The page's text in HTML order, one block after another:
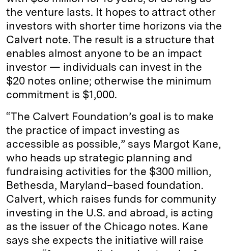
the venture lasts. It hopes to attract other
investors with shorter time horizons via the
Calvert note. The result is a structure that
enables almost anyone to be an impact
investor — individuals can invest in the
$20 notes online; otherwise the minimum
commitment is $1,000.
“The Calvert Foundation’s goal is to make
the practice of impact investing as
accessible as possible,” says Margot Kane,
who heads up strategic planning and
fundraising activities for the $300 million,
Bethesda, Maryland–based foundation.
Calvert, which raises funds for community
investing in the U.S. and abroad, is acting
as the issuer of the Chicago notes. Kane
says she expects the initiative will raise